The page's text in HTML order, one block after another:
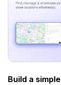
Build a